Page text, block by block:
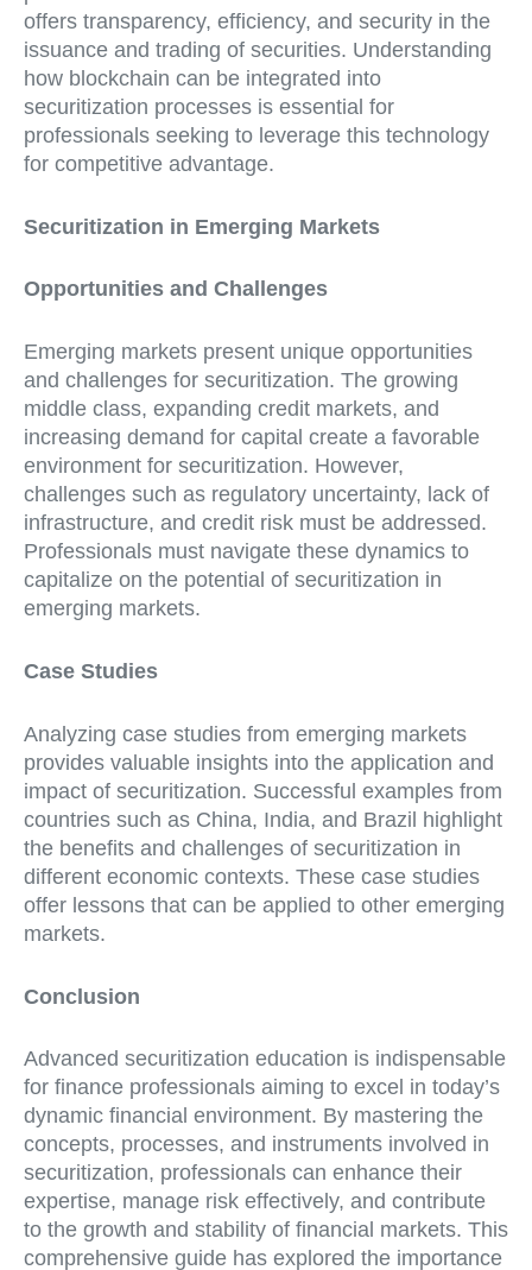
offers transparency, efficiency, and security in the
issuance and trading of securities. Understanding
how blockchain can be integrated into
securitization processes is essential for
professionals seeking to leverage this technology
for competitive advantage.
Securitization in Emerging Markets
Opportunities and Challenges
Emerging markets present unique opportunities
and challenges for securitization. The growing
middle class, expanding credit markets, and
increasing demand for capital create a favorable
environment for securitization. However,
challenges such as regulatory uncertainty, lack of
infrastructure, and credit risk must be addressed.
Professionals must navigate these dynamics to
capitalize on the potential of securitization in
emerging markets.
Case Studies
Analyzing case studies from emerging markets
provides valuable insights into the application and
impact of securitization. Successful examples from
countries such as China, India, and Brazil highlight
the benefits and challenges of securitization in
different economic contexts. These case studies
offer lessons that can be applied to other emerging
markets.
Conclusion
Advanced securitization education is indispensable
for finance professionals aiming to excel in today’s
dynamic financial environment. By mastering the
concepts, processes, and instruments involved in
securitization, professionals can enhance their
expertise, manage risk effectively, and contribute
to the growth and stability of financial markets. This
comprehensive guide has explored the importance